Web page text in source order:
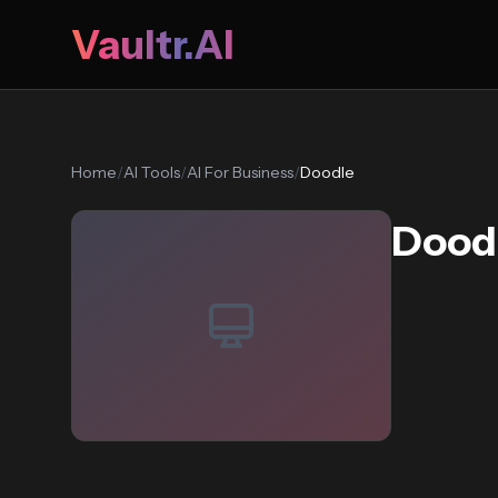
Vaultr.AI
Home/AI Tools/AI For Business/Doodle